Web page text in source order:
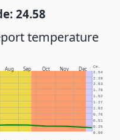
24.58
temperature
Aug Sep Oct Nov Dec Cm.
0.00
0.25
0.51
0.76
1.02
1.27
1.52
1.78
2.03
2.29
2.54